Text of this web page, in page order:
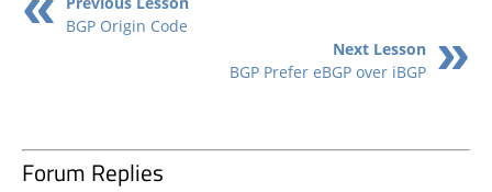
BGP Origin Code
Next Lesson
BGP Prefer eBGP over iBGP
Forum Replies